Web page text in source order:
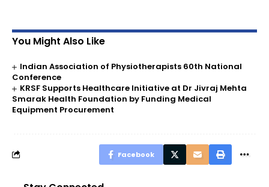
You Might Also Like
Indian Association of Physiotherapists 60th National
Conference
KRSF Supports Healthcare Initiative at Dr Jivraj Mehta
Smarak Health Foundation by Funding Medical
Equipment Procurement
Facebook